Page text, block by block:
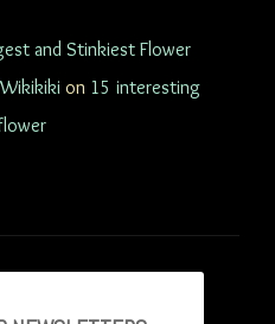
and Stinkiest Flower
on 15 interesting